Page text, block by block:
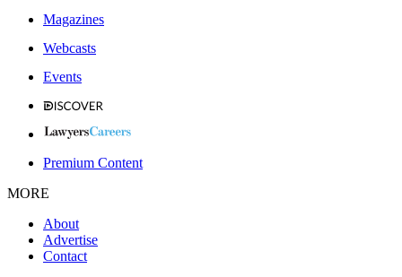
Magazines
Webcasts
Events
Premium Content
MORE
About
Advertise
Contact